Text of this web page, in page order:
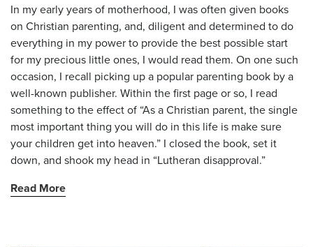
In my early years of motherhood, I was often given books
on Christian parenting, and, diligent and determined to do
everything in my power to provide the best possible start
for my precious little ones, I would read them. On one such
occasion, I recall picking up a popular parenting book by a
well-known publisher. Within the first page or so, I read
something to the effect of “As a Christian parent, the single
most important thing you will do in this life is make sure
your children get into heaven.” I closed the book, set it
down, and shook my head in “Lutheran disapproval.”
Read More